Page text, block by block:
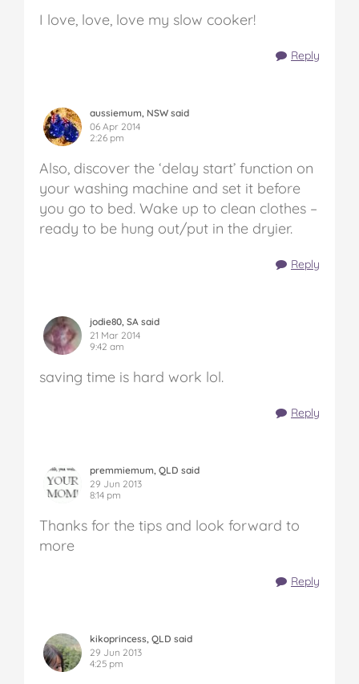
I love, love, love my slow cooker!
Reply
aussiemum, NSW said
06 Apr 2014
2:26 pm
Also, discover the ‘delay start’ function on
your washing machine and set it before
you go to bed. Wake up to clean clothes –
ready to be hung out/put in the dryier.
Reply
jodie80, SA said
21 Mar 2014
9:42 am
saving time is hard work lol.
Reply
premmiemum, QLD said
29 Jun 2013
8:14 pm
Thanks for the tips and look forward to
more
Reply
kikoprincess, QLD said
29 Jun 2013
4:25 pm